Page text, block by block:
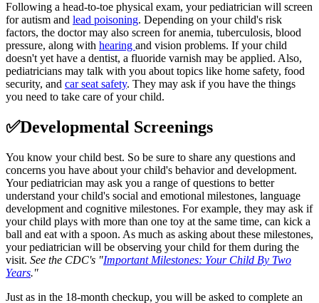
Following a head-to-toe physical exam, your pediatrician will screen
for autism and lead poisoning. Depending on your child's risk
factors, the doctor may also screen for anemia, tuberculosis, blood
pressure, along with hearing and vision problems. If your child
doesn't yet have a dentist, a fluoride varnish may be applied. Also,
pediatricians may talk with you about topics like home safety, food
security, and car seat safety. They may ask if you have the things
you need to take care of your child.
✅Developmental Screenings
You know your child best. So be sure to share any questions and
concerns you have about your child's behavior and development.
Your pediatrician may ask you a range of questions to better
understand your child's social and emotional milestones, language
development and cognitive milestones. For example, they may ask if
your child plays with more than one toy at the same time, can kick a
ball and eat with a spoon. As much as asking about these milestones,
your pediatrician will be observing your child for them during the
visit. See the CDC's "Important Milestones: Your Child By Two
Years."
Just as in the 18-month checkup, you will be asked to complete an